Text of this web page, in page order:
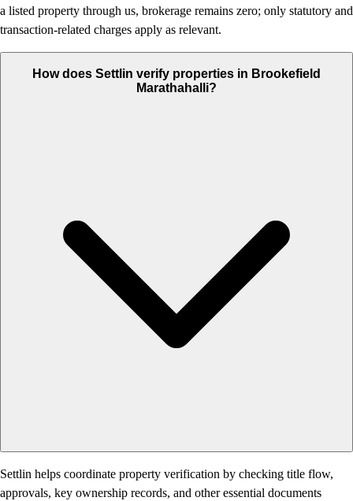
a listed property through us, brokerage remains zero; only statutory and
transaction-related charges apply as relevant.
How does Settlin verify properties in Brookefield
Marathahalli?
Settlin helps coordinate property verification by checking title flow,
approvals, key ownership records, and other essential documents